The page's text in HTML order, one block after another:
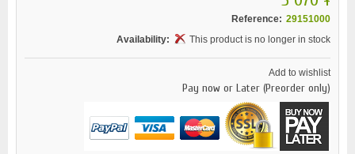
Reference: 29151000
Availability:
This product is no longer in stock
Add to wishlist
Pay now or Later (Preorder only)